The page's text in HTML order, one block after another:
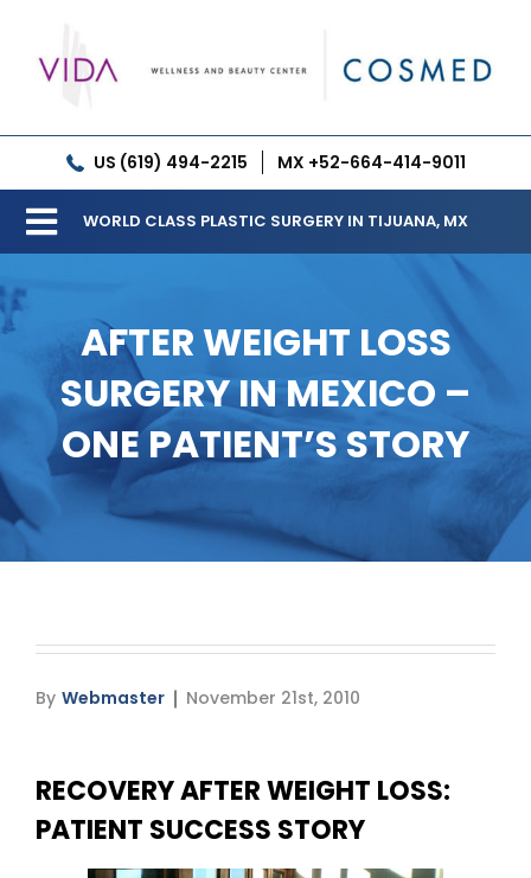
content
US (619) 494-2215 MX +52-664-414-9011
Toggle
Navigation
Services
Meet our Doctors
Gallery
Patient Resources
Free Virtual Consultation
Contact
Pricing
WORLD CLASS PLASTIC SURGERY IN TIJUANA, MX
AFTER WEIGHT LOSS
SURGERY IN MEXICO –
ONE PATIENT’S STORY
By Webmaster November 21st, 2010
RECOVERY AFTER WEIGHT LOSS:
PATIENT SUCCESS STORY